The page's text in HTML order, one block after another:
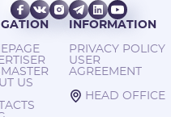
US
INFORMATION
PRIVACY POLICY
USER
AGREEMENT
HEAD OFFICE